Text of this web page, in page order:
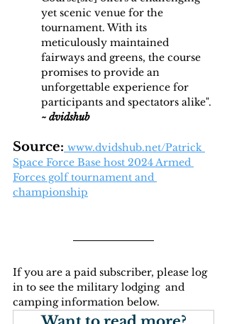
yet scenic venue for the
tournament. With its
meticulously maintained
fairways and greens, the course
promises to provide an
unforgettable experience for
participants and spectators alike".
~ dvidshub
Source: www.dvidshub.net/Patrick
Space Force Base host 2024 Armed
Forces golf tournament and
championship
If you are a paid subscriber, please log
in to see the military lodging  and
camping information below.